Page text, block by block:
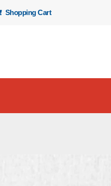
Shopping Cart